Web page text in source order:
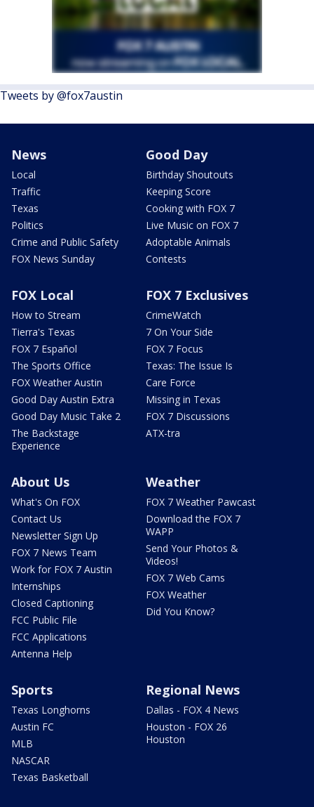
Tweets by @fox7austin
News
Local
Traffic
Texas
Politics
Crime and Public Safety
FOX News Sunday
Good Day
Birthday Shoutouts
Keeping Score
Cooking with FOX 7
Live Music on FOX 7
Adoptable Animals
Contests
FOX Local
How to Stream
Tierra's Texas
FOX 7 Español
The Sports Office
FOX Weather Austin
Good Day Austin Extra
Good Day Music Take 2
The Backstage
Experience
FOX 7 Exclusives
CrimeWatch
7 On Your Side
FOX 7 Focus
Texas: The Issue Is
Care Force
Missing in Texas
FOX 7 Discussions
ATX-tra
About Us
What's On FOX
Contact Us
Newsletter Sign Up
FOX 7 News Team
Work for FOX 7 Austin
Internships
Closed Captioning
FCC Public File
FCC Applications
Antenna Help
Weather
FOX 7 Weather Pawcast
Download the FOX 7
WAPP
Send Your Photos &
Videos!
FOX 7 Web Cams
FOX Weather
Did You Know?
Sports
Texas Longhorns
Austin FC
MLB
NASCAR
Texas Basketball
Regional News
Dallas - FOX 4 News
Houston - FOX 26
Houston